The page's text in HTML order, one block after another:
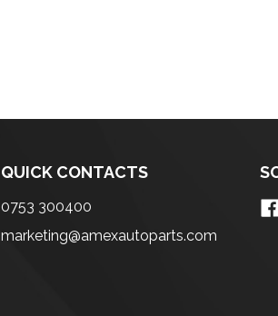
QUICK CONTACTS
0753 300400
marketing@amexautoparts.com